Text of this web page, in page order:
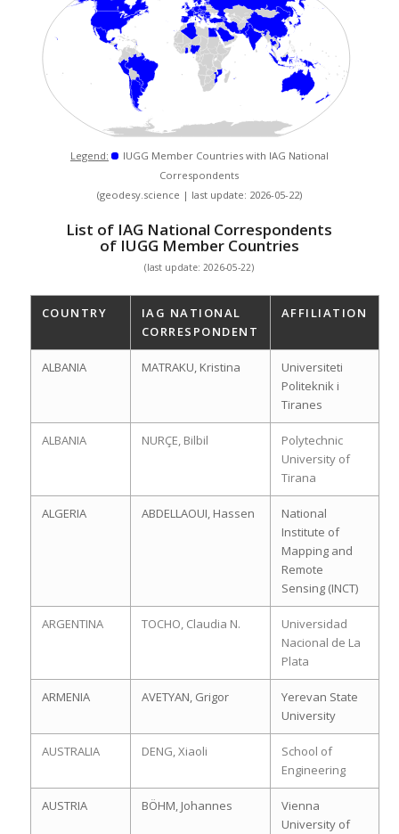
Legend:
IUGG Member Countries with IAG National
Correspondents
(geodesy.science | last update: 2026-05-22)
List of IAG National Correspondents
of IUGG Member Countries
(last update: 2026-05-22)
COUNTRY
IAG NATIONAL
CORRESPONDENT
AFFILIATION
ALBANIA MATRAKU, Kristina
Universiteti
Politeknik i
Tiranes
ALBANIA NURÇE, Bilbil
Polytechnic
University of
Tirana
ALGERIA ABDELLAOUI, Hassen
National
Institute of
Mapping and
Remote
Sensing (INCT)
ARGENTINA TOCHO, Claudia N.
Universidad
Nacional de La
Plata
ARMENIA AVETYAN, Grigor
Yerevan State
University
AUSTRALIA DENG, Xiaoli
School of
Engineering
AUSTRIA BÖHM, Johannes
Vienna
University of